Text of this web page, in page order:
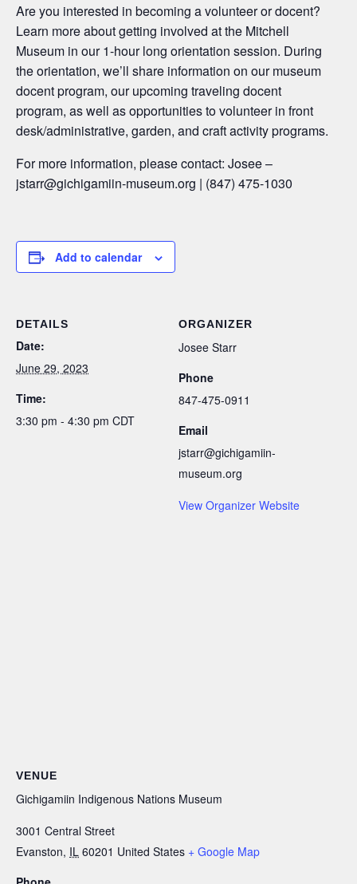
Are you interested in becoming a volunteer or docent?
Learn more aboutgetting involved at the Mitchell
Museum in our 1-hour long orientation session. During
the orientation, we’ll share information on our museum
docent program, our upcoming traveling docent
program, as well as opportunities tovolunteer in front
desk/administrative, garden, and craft activity programs.
For more information, please contact: Josee –
jstarr@gichigamiin-museum.org | (847) 475-1030
Add to calendar
DETAILS
Date:
June 29, 2023
Time:
3:30 pm - 4:30 pm CDT
ORGANIZER
Josee Starr
Phone
847-475-0911
Email
jstarr@gichigamiin-
museum.org
View Organizer Website
VENUE
Gichigamiin Indigenous Nations Museum
3001 Central Street
Evanston, IL 60201 United States + Google Map